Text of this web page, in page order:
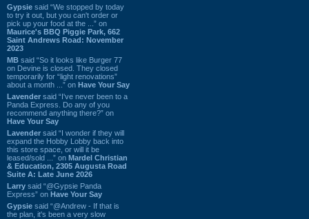
Gypsie said “We stopped by today
to try it out, but you can't order or
pick up your food at the ...” on
Maurice's BBQ Piggie Park, 662
Saint Andrews Road: November
2023
MB said “So it looks like Burger 77
on Devine is closed. They closed
temporarily for “light renovations”
about a month ...” on Have Your Say
Lavender said “I've never been to a
Panda Express. Do any of you
recommend anything there?” on
Have Your Say
Lavender said “I wonder if they will
expand the Hobby Lobby back into
this store space, or will it be
leased/sold ...” on Mardel Christian
& Education, 2305 Augusta Road
Suite A: Late June 2026
Larry said “@Gypsie Panda
Express” on Have Your Say
Gypsie said “@Andrew - If that is
the plan, it's been a very slow